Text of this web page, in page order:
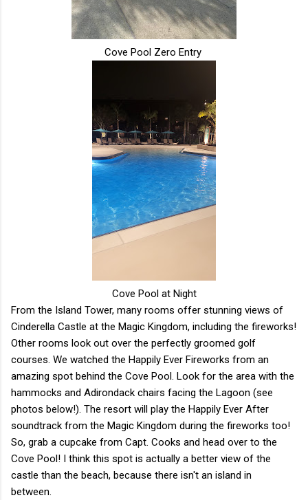
Cove Pool Zero Entry
Cove Pool at Night
From the Island Tower, many rooms offer stunning views of
Cinderella Castle at the Magic Kingdom, including the fireworks!
Other rooms look out over the perfectly groomed golf
courses. We watched the Happily Ever Fireworks from an
amazing spot behind the Cove Pool. Look for the area with the
hammocks and Adirondack chairs facing the Lagoon (see
photos below!). The resort will play the Happily Ever After
soundtrack from the Magic Kingdom during the fireworks too!
So, grab a cupcake from Capt. Cooks and head over to the
Cove Pool! I think this spot is actually a better view of the
castle than the beach, because there isn't an island in
between.